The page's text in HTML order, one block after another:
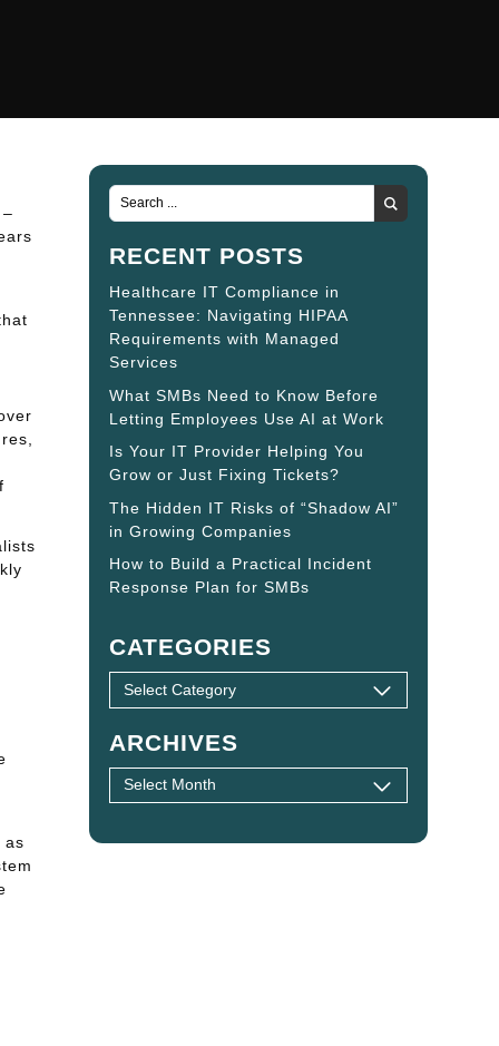
as
RECENT POSTS
Healthcare IT Compliance in
Tennessee: Navigating HIPAA
Requirements with Managed
Services
What SMBs Need to Know Before
Letting Employees Use AI at Work
Is Your IT Provider Helping You
Grow or Just Fixing Tickets?
The Hidden IT Risks of “Shadow AI”
in Growing Companies
How to Build a Practical Incident
Response Plan for SMBs
CATEGORIES
ARCHIVES